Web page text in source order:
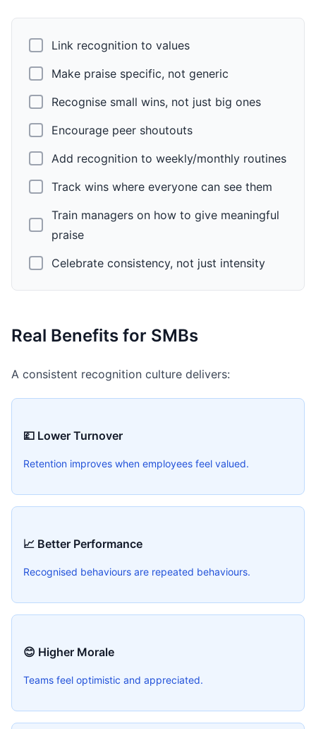
Link recognition to values
Make praise specific, not generic
Recognise small wins, not just big ones
Encourage peer shoutouts
Add recognition to weekly/monthly routines
Track wins where everyone can see them
Train managers on how to give meaningful
praise
Celebrate consistency, not just intensity
Real Benefits for SMBs
A consistent recognition culture delivers:
💷 Lower Turnover
Retention improves when employees feel valued.
📈 Better Performance
Recognised behaviours are repeated behaviours.
😊 Higher Morale
Teams feel optimistic and appreciated.